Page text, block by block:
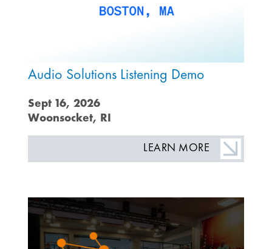
Audio Solutions Listening Demo
Sept 16, 2026
Woonsocket, RI
LEARN MORE